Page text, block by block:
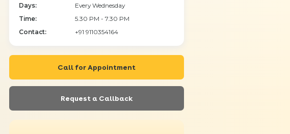
Days:
Every Wednesday
Time:
5.30 PM - 7.30 PM
Contact:
+91 9110354164
Call for Appointment
Request a Callback